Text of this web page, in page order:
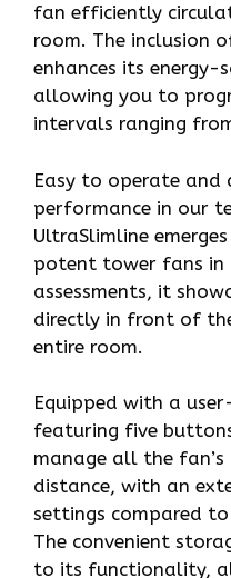
fan efficiently
room. The inclusion
enhances its energy-
allowing you to
intervals ranging
Easy to operate and
performance in our
UltraSlimline
potent tower fans in
assessments, it
directly in front of
entire room.
Equipped with a
featuring five
manage all the
distance, with an
settings compared
The convenient
to its functionality,